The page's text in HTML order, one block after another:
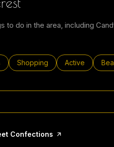
to do in the area, including
related torelated to
Search businesses related to
Shopping Search
Active
Confections page on Yelp